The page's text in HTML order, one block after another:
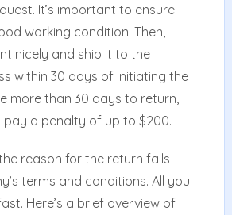
It’s important to ensure
working condition. Then,
nicely and ship it to the
within 30 days of initiating the
more than 30 days to return,
a penalty of up to $200.
reason for the return falls
terms and conditions. All you
Here’s a brief overview of